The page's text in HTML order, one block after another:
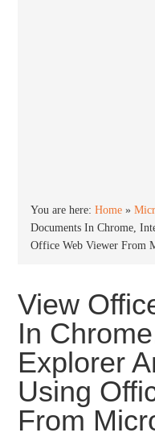
You are here:Home »
Documents In Chrome,
Office Web Viewer From
View
In
Explorer
Using
From